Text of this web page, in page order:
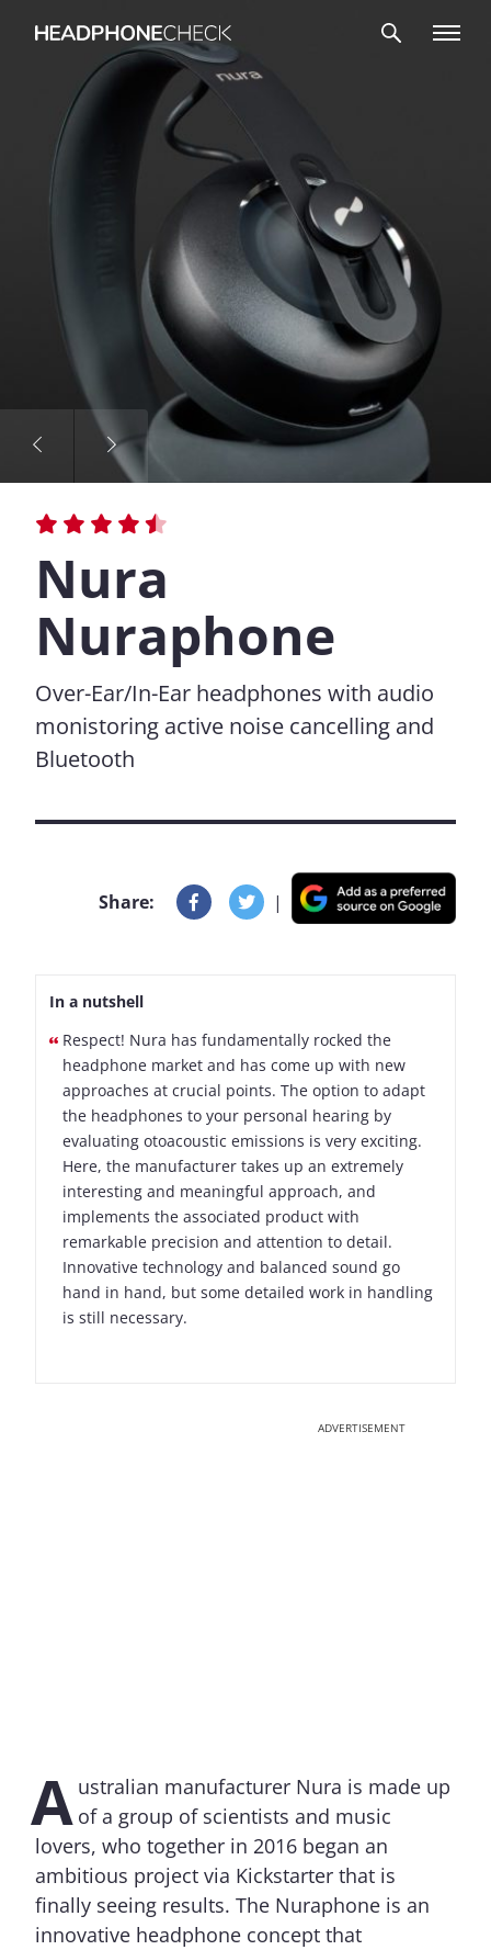
Nura
Nuraphone
Over-Ear/In-Ear headphones with audio
monistoring active noise cancelling and
Bluetooth
Share: |
In a nutshell
Respect! Nura has fundamentally rocked the
headphone market and has come up with new
approaches at crucial points. The option to adapt
the headphones to your personal hearing by
evaluating otoacoustic emissions is very exciting.
Here, the manufacturer takes up an extremely
interesting and meaningful approach, and
implements the associated product with
remarkable precision and attention to detail.
Innovative technology and balanced sound go
hand in hand, but some detailed work in handling
is still necessary.
ADVERTISEMENT
A ustralian manufacturer Nura is made up
of a group of scientists and music
lovers, who together in 2016 began an
ambitious project via Kickstarter that is
finally seeing results. The Nuraphone is an
innovative headphone concept that